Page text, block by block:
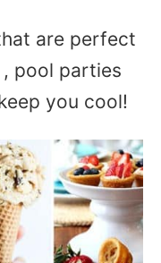
are perfect
pool parties
you cool!